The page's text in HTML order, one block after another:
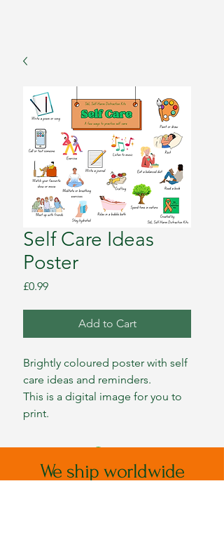
Self Care Ideas
Poster
£0.99Price
Add to Cart
Brightly coloured poster with self
care ideas and reminders.
This is a digital image for you to
print.
We ship worldwide